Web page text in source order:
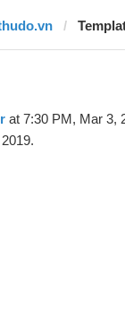
at 7:30 PM, Mar 3,